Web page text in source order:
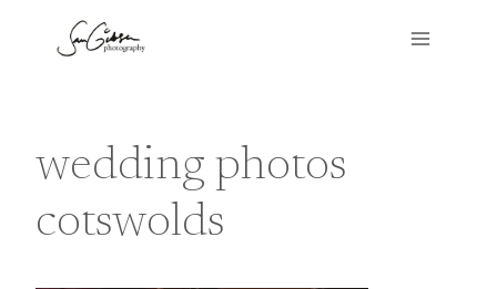
wedding photos
cotswolds